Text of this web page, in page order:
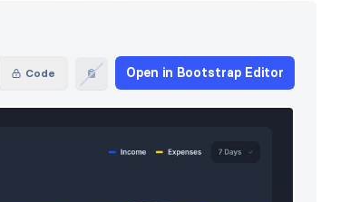
Code Open in Bootstrap Editor